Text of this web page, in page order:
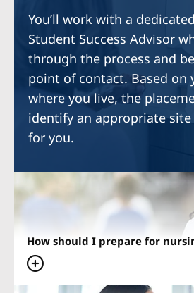
You’ll work with a
Student Success Advisor
through the process and
point of contact. Based on
where you live, the
identify an appropriate
for you.
How should I prepare for